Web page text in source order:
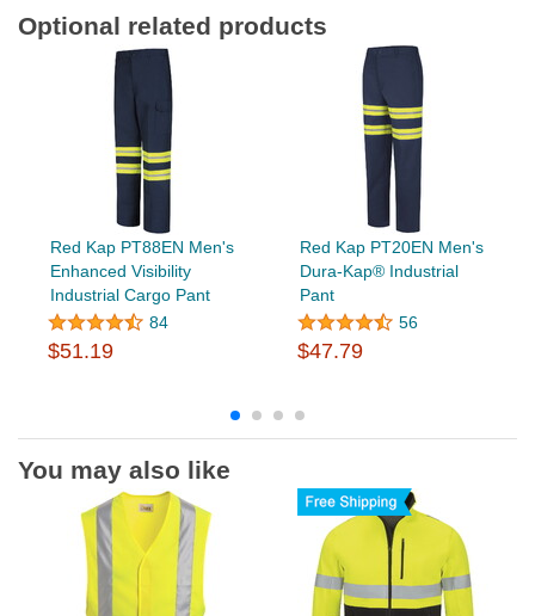
Optional related products
Red Kap PT88EN Men's
Enhanced Visibility
Industrial Cargo Pant
84
$51.19
Red Kap PT20EN Men's
Dura-Kap® Industrial
Pant
56
$47.79
You may also like